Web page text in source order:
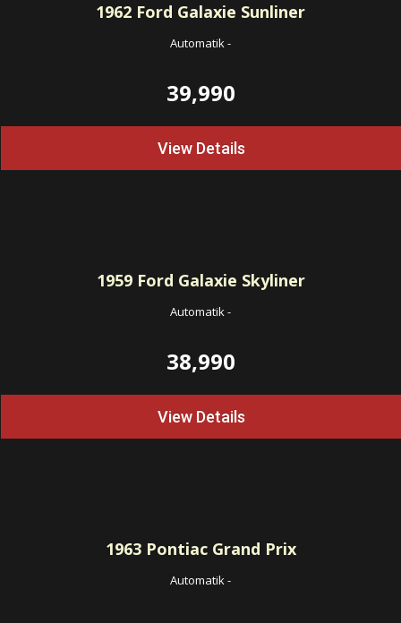
1962 Ford Galaxie Sunliner
Automatik-
39,990
View Details
1959Ford Galaxie Skyliner
Automatik-
38,990
View Details
1963Pontiac Grand Prix
Automatik-